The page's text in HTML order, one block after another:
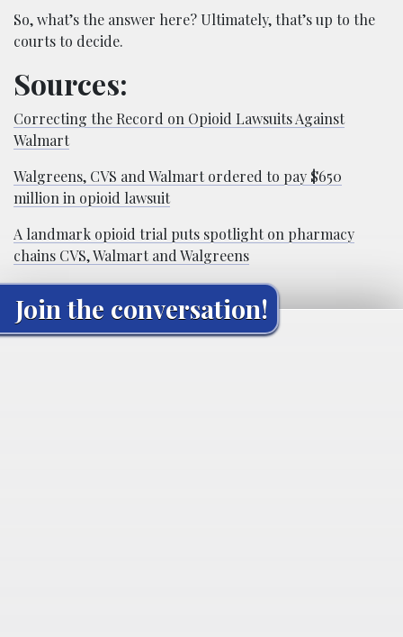
So, what’s the answer here? Ultimately, that’s up to the
courts to decide.
Sources:
Correcting the Record on Opioid Lawsuits Against
Walmart
Walgreens, CVS and Walmart ordered to pay $650
million in opioid lawsuit
A landmark opioid trial puts spotlight on pharmacy
chains CVS, Walmart and Walgreens
Join the conversation!